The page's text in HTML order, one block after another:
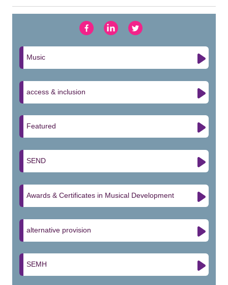
Music
access & inclusion
Featured
SEND
Awards & Certificates in Musical Development
alternative provision
SEMH